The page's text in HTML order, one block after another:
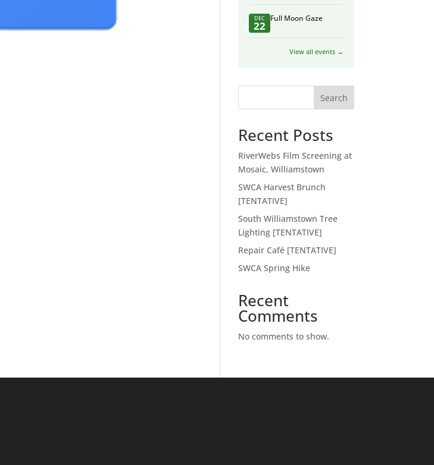
DEC
22
Full Moon Gaze
View all events →
Search
Recent Posts
RiverWebs Film Screening at
Mosaic, Williamstown
SWCA Harvest Brunch
[TENTATIVE]
South Williamstown Tree
Lighting [TENTATIVE]
Repair Café [TENTATIVE]
SWCA Spring Hike
Recent
Comments
No comments to show.